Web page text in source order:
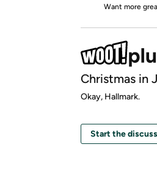
Want more
Christmas in
Okay, Hallmark.
Start the